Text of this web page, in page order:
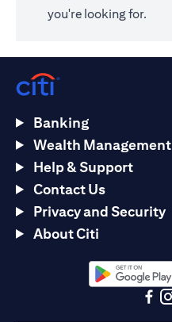
you're looking for.
Banking
Wealth Management
Help & Support
Contact Us
Privacy and Security
About Citi
opens in a